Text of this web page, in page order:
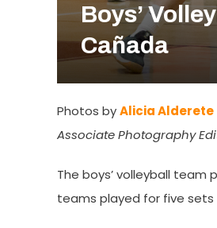
Boys’
Cañada
Photos byAlicia Alderete
Associate Photography
The boys’ volleyball team
teams played for five